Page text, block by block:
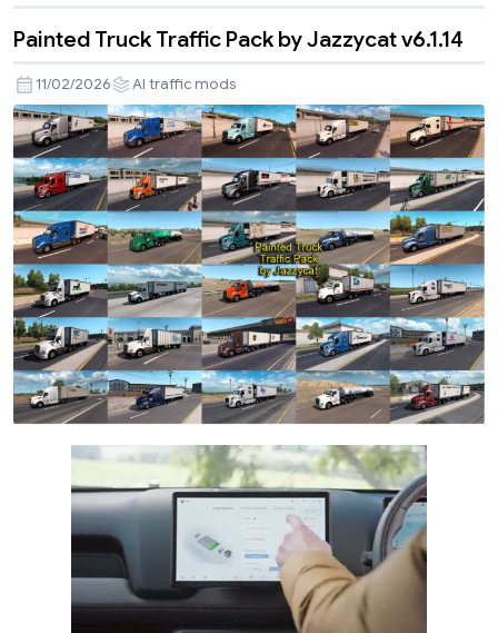
Painted Truck Traffic Pack by Jazzycat v6.1.14
11/02/2026 AI traffic mods